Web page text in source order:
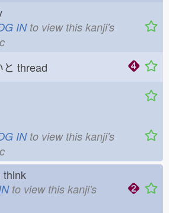
INto view this kanji's
thread
INto view this kanji's
think
to view this kanji's